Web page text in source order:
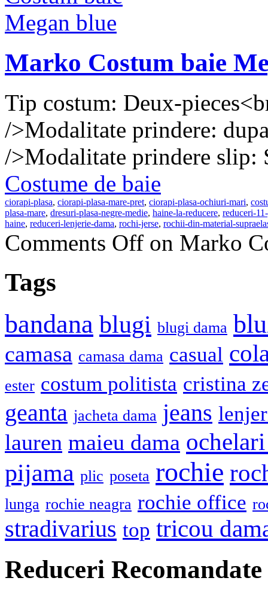
Marko Costum baie
Tip costum: Deux-
/>Modalitate prindere:
/>Modalitate prindere
Costume de baie
ciorapi-plasa, ciorapi-plasa-mare-pret, ciorapi-plasa-ochiuri-mari,
plasa-mare, dresuri-plasa-negre-medie, haine-la-reducere, reduceri-
haine, reduceri-lenjerie-dama, rochi-jerse, rochii-din-material-
Comments Off on Marko
Tags
bandana blugi blugi dama
camasa camasa dama casual
ester costum politista cristina
geanta jacheta dama jeans
lauren maieu dama
pijama plic poseta rochie
lunga rochie neagra rochie office
stradivarius top tricou
Reduceri Recomandate